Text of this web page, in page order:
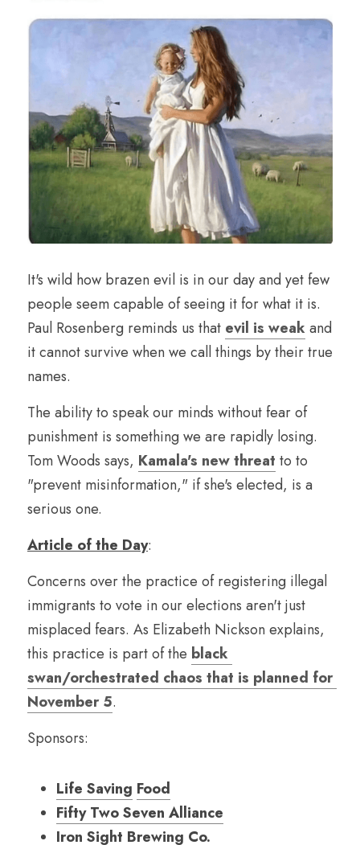
It's wild how brazen evil is in our day and yet few
people seem capable of seeing it for what it is.
Paul Rosenberg reminds us that evil is weak and
it cannot survive when we call things by their true
names.
The ability to speak our minds without fear of
punishment is something we are rapidly losing.
Tom Woods says, Kamala's new threat to to
"prevent misinformation," if she's elected, is a
serious one.
Article of the Day:
Concerns over the practice of registering illegal
immigrants to vote in our elections aren't just
misplaced fears. As Elizabeth Nickson explains,
this practice is part of the black
swan/orchestrated chaos that is planned for
November 5.
Sponsors:
Life Saving Food
Fifty Two Seven Alliance
Iron Sight Brewing Co.